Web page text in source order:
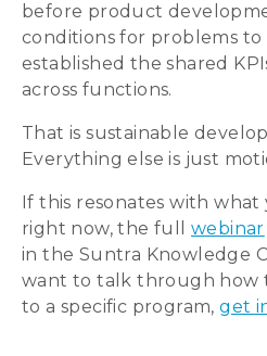
before product
conditions for problems to
established the shared
across functions.
That is sustainable
Everything else is just
If this resonates with
right now, the full webinar
in the Suntra Knowledge
want to talk through how
to a specific program,get